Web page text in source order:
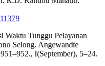
Waktu Tunggu Pelayanan
Selong. Angewandte
I(September), 5–24.